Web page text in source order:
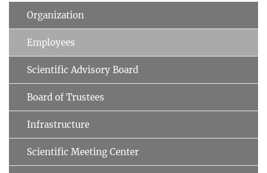
Organization
Employees
Scientific Advisory Board
Board of Trustees
Infrastructure
Scientific Meeting Center